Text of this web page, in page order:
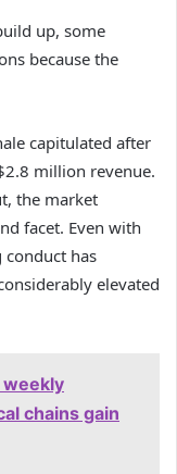
up, some
because the
capitulated after
million revenue.
the market
facet. Even with
has
elevated
weekly
chains gain